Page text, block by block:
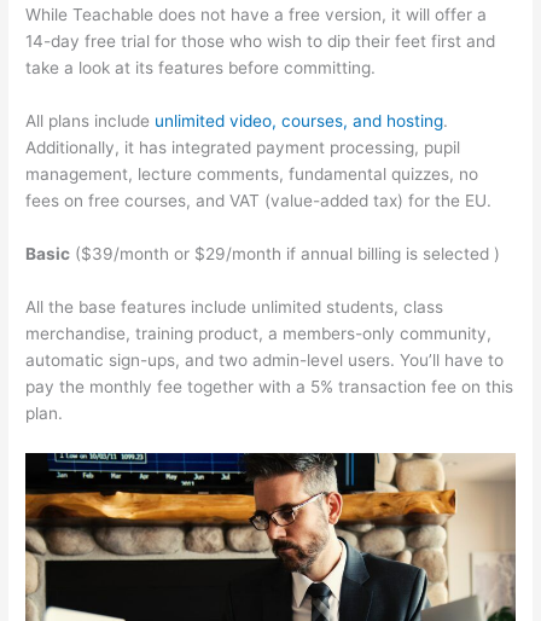
While Teachable does not have a free version, it will offer a
14-day free trial for those who wish to dip their feet first and
take a look at its features before committing.
All plans include unlimited video, courses, and hosting.
Additionally, it has integrated payment processing, pupil
management, lecture comments, fundamental quizzes, no
fees on free courses, and VAT (value-added tax) for the EU.
Basic ($39/month or $29/month if annual billing is selected )
All the base features include unlimited students, class
merchandise, training product, a members-only community,
automatic sign-ups, and two admin-level users. You’ll have to
pay the monthly fee together with a 5% transaction fee on this
plan.